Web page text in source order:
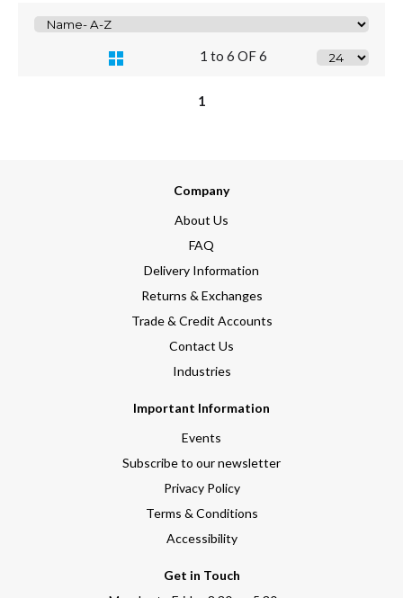
1 to 6 OF 6
1
Company
About Us
FAQ
Delivery Information
Returns & Exchanges
Trade & Credit Accounts
Contact Us
Industries
Important Information
Events
Subscribe to our newsletter
Privacy Policy
Terms & Conditions
Accessibility
Get in Touch